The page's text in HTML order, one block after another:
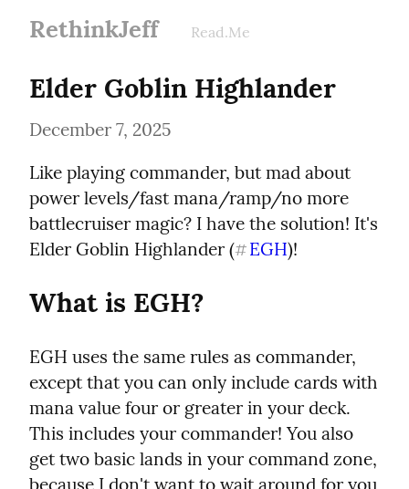
RethinkJeff Read.Me
Elder Goblin Highlander
December 7, 2025
Like playing commander, but mad about
power levels/fast mana/ramp/no more
battlecruiser magic? I have the solution! It's
Elder Goblin Highlander (#EGH)!
What is EGH?
EGH uses the same rules as commander,
except that you can only include cards with
mana value four or greater in your deck.
This includes your commander! You also
get two basic lands in your command zone,
because I don't want to wait around for you